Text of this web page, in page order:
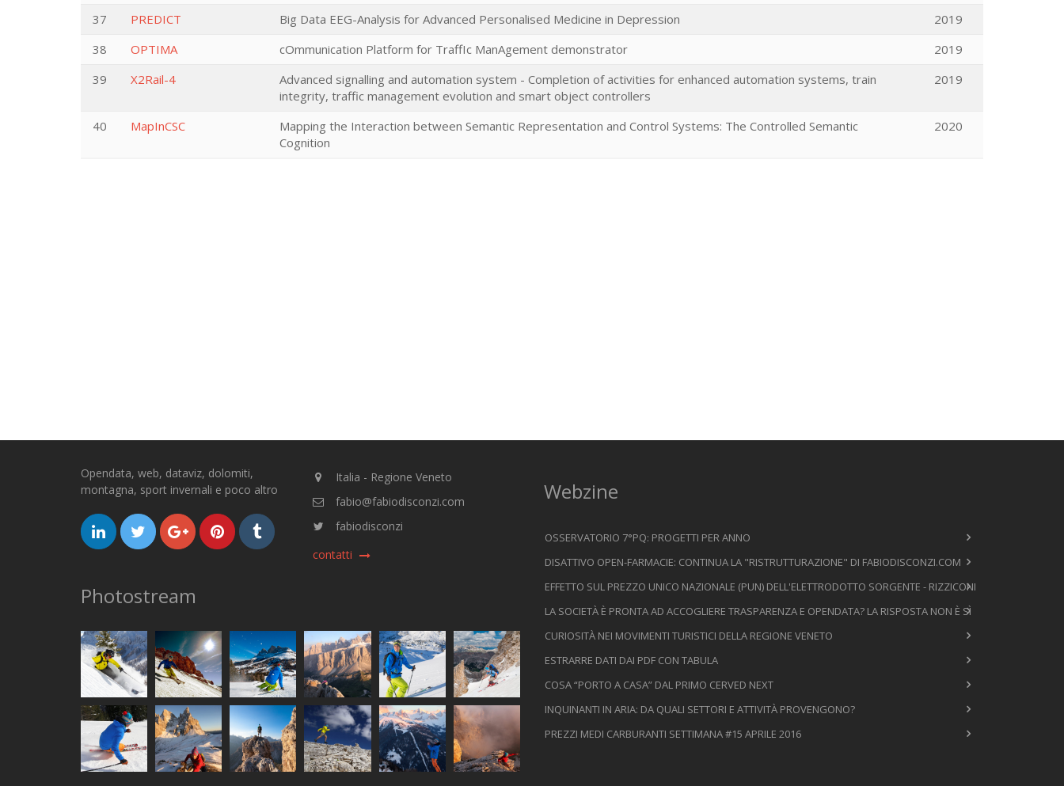
37
PREDICT Big Data EEG-Analysis for Advanced Personalised Medicine in Depression
2019
38
OPTIMA cOmmunication Platform for TraffIc ManAgement demonstrator
2019
39
X2Rail-4
Advanced signalling and automation system - Completion of activities for enhanced automation systems, train
integrity, traffic management evolution and smart object controllers
2019
40 MapInCSC
Mapping the Interaction between Semantic Representation and Control Systems: The Controlled Semantic
Cognition
2020
Opendata, web, dataviz, dolomiti,
montagna, sport invernali e poco altro
Italia - Regione Veneto
fabio@fabiodisconzi.com
fabiodisconzi
contatti
Photostream
Webzine
OSSERVATORIO 7°PQ: PROGETTI PER ANNO
DISATTIVO OPEN-FARMACIE: CONTINUA LA "RISTRUTTURAZIONE" DI FABIODISCONZI.COM
EFFETTO SUL PREZZO UNICO NAZIONALE (PUN) DELL'ELETTRODOTTO SORGENTE - RIZZICONI
LA SOCIETÀ È PRONTA AD ACCOGLIERE TRASPARENZA E OPENDATA? LA RISPOSTA NON È SÌ
CURIOSITÀ NEI MOVIMENTI TURISTICI DELLA REGIONE VENETO
ESTRARRE DATI DAI PDF CON TABULA
COSA “PORTO A CASA” DAL PRIMO CERVED NEXT
INQUINANTI IN ARIA: DA QUALI SETTORI E ATTIVITÀ PROVENGONO?
PREZZI MEDI CARBURANTI SETTIMANA #15 APRILE 2016